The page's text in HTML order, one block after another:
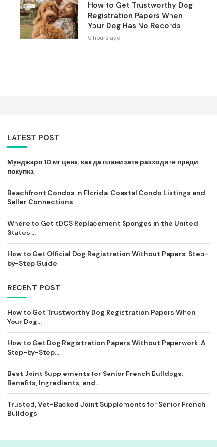
How to Get Trustworthy Dog
Registration Papers When
Your Dog Has No Records
5 hours ago
LATEST POST
Мунджаро 10 мг цена: как да планирате разходите преди
покупка
Beachfront Condos in Florida: Coastal Condo Listings and
Seller Connections
Where to Get tDCS Replacement Sponges in the United
States:...
How to Get Official Dog Registration Without Papers: Step-
by-Step Guide
RECENT POST
How to Get Trustworthy Dog Registration Papers When
Your Dog...
How to Get Dog Registration Papers Without Paperwork: A
Step-by-Step...
Best Joint Supplements for Senior French Bulldogs:
Benefits, Ingredients, and...
Trusted, Vet-Backed Joint Supplements for Senior French
Bulldogs